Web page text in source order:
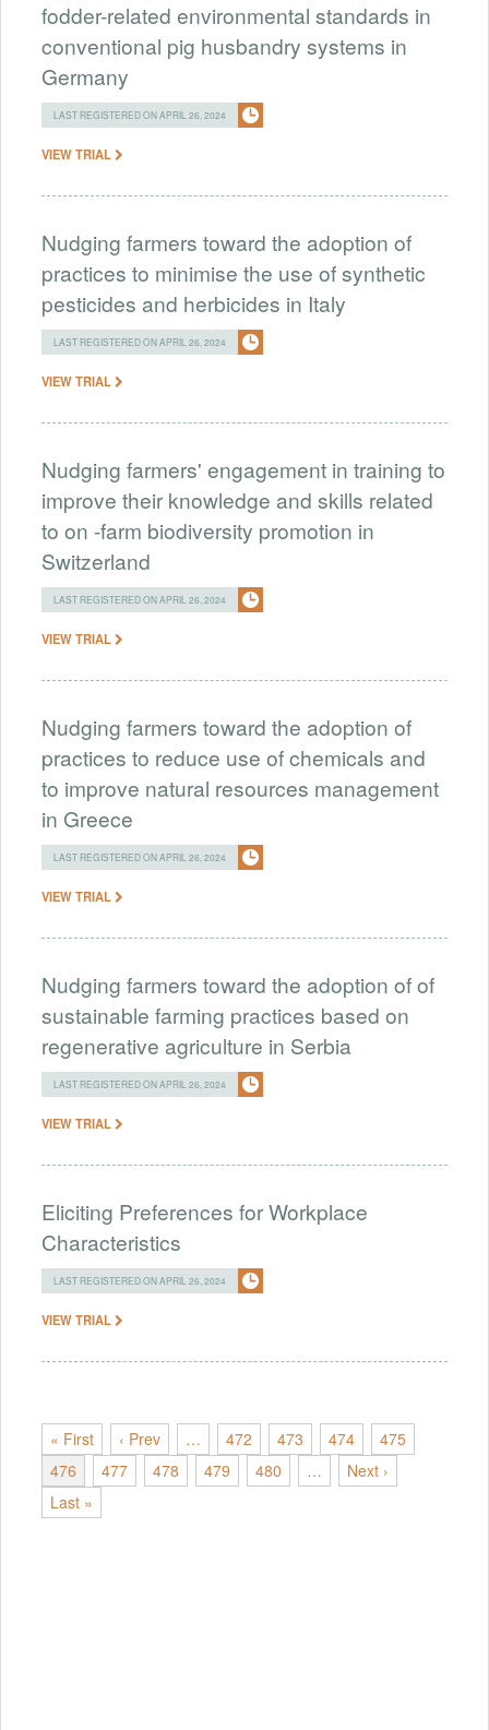
fodder-related environmental standards in
conventional pig husbandry systems in
Germany
LAST REGISTERED ON APRIL 26, 2024
VIEW TRIAL
Nudging farmers toward the adoption of
practices to minimise the use of synthetic
pesticides and herbicides in Italy
LAST REGISTERED ON APRIL 26, 2024
VIEW TRIAL
Nudging farmers' engagement in training to
improve their knowledge and skills related
to on -farm biodiversity promotion in
Switzerland
LAST REGISTERED ON APRIL 26, 2024
VIEW TRIAL
Nudging farmers toward the adoption of
practices to reduce use of chemicals and
to improve natural resources management
in Greece
LAST REGISTERED ON APRIL 26, 2024
VIEW TRIAL
Nudging farmers toward the adoption of of
sustainable farming practices based on
regenerative agriculture in Serbia
LAST REGISTERED ON APRIL 26, 2024
VIEW TRIAL
Eliciting Preferences for Workplace
Characteristics
LAST REGISTERED ON APRIL 26, 2024
VIEW TRIAL
« First ‹ Prev … 472 473 474
475
476
477 478 479 480 …
Next ›
Last »